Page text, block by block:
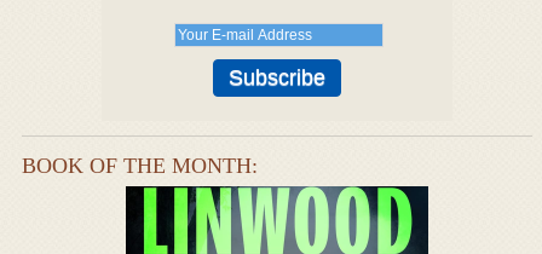
BOOK OF THE MONTH: